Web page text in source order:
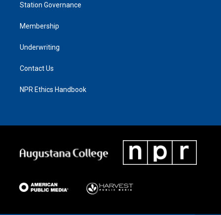
Station Governance
Membership
Underwriting
Contact Us
NPR Ethics Handbook